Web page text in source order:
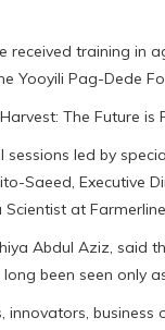
training in
Yooyili Pag-Dede
The Future is
led by
Saeed, Executive
at
Abdul Aziz, said
been seen only
business